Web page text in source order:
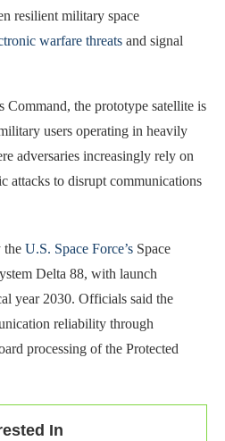
resilient military space
warfare threats and signal
Command, the prototype satellite is
users operating in heavily
adversaries increasingly rely on
attacks to disrupt communications
the U.S. Space Force’s Space
Delta 88, with launch
year 2030. Officials said the
reliability through
processing of the Protected
In